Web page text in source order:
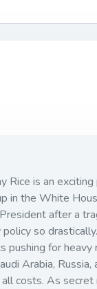
Rice is an
in the White
after a
so
pushing for heavy
Arabia,
costs. As secret